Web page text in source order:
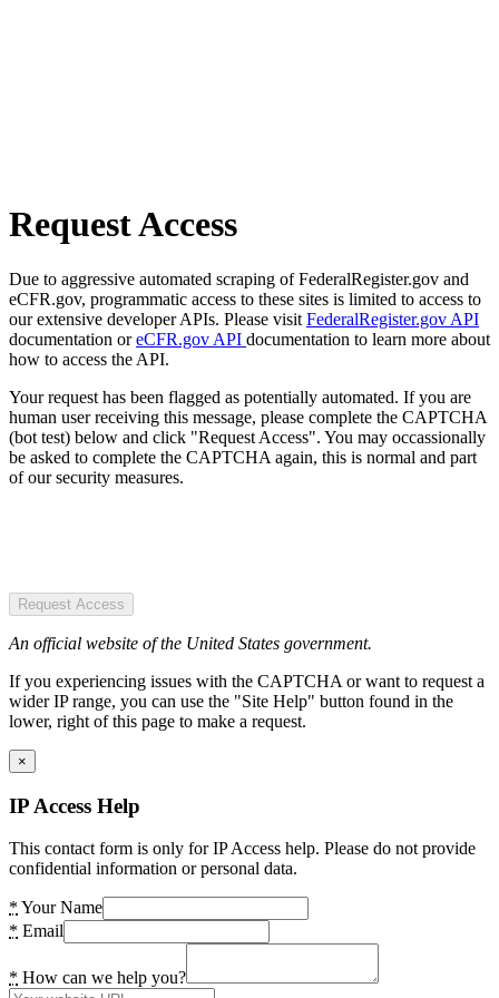
Request Access
Due to aggressive automated scraping of FederalRegister.gov and
eCFR.gov, programmatic access to these sites is limited to access to
our extensive developer APIs. Please visit FederalRegister.gov API
documentation oreCFR.gov API documentation to learn more about
how to access the API.
Your request has been flagged as potentially automated. If you are
human user receiving this message, please complete the CAPTCHA
(bot test) below and click "Request Access". You may occassionally
be asked to complete the CAPTCHA again, this is normal and part
of our security measures.
Request Access
An official website of the United States government.
If you experiencing issues with the CAPTCHA or want to request a
wider IP range, you can use the "Site Help" button found in the
lower, right of this page to make a request.
×
IP Access Help
This contact form is only for IP Access help. Please do not provide
confidential information or personal data.
* Your Name
* Email
* How can we help you?